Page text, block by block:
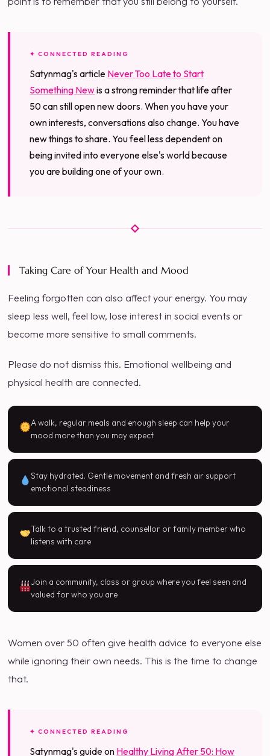
✦ CONNECTED READING
Satynmag's article Never Too Late to Start
Something Newis a strong reminder that life after
50 can still open new doors. When you have your
own interests, conversations also change. You have
new things to share. You feel less dependent on
being invited into everyone else's world because
you are building one of your own.
Taking Care of Your Health and Mood
Feeling forgotten can also affect your energy. You may
sleep less well, feel low, lose interest in social events or
become more sensitive to small comments.
Please do not dismiss this. Emotional wellbeing and
physical health are connected.
A walk, regular meals and enough sleep can help your
mood more than you may expect
Stay hydrated. Gentle movement and fresh air support
emotional steadiness
Talk to a trusted friend, counsellor or family member who
listens with care
Join a community, class or group where you feel seen and
valued for who you are
Women over 50 often give health advice to everyone else
while ignoring their own needs. This is the time to change
that.
✦ CONNECTED READING
Satynmag's guide on Healthy Living After 50: How